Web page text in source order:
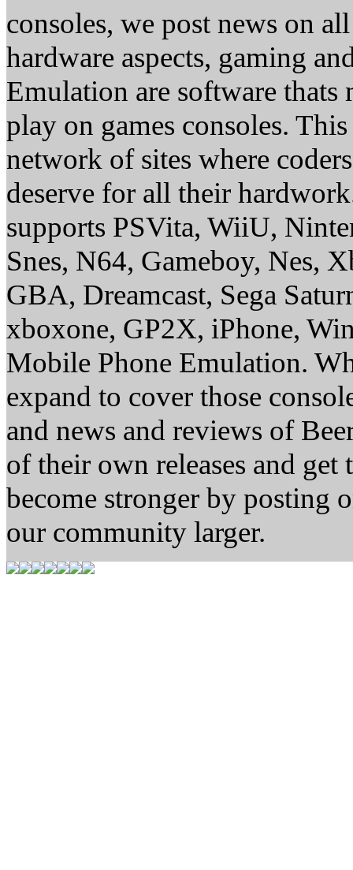
consoles, we post news on
hardware aspects, gaming
Emulation are software thats
play on games consoles.
network of sites where
deserve for all their
supports PSVita, WiiU,
Snes, N64, Gameboy, Nes,
GBA, Dreamcast, Sega
xboxone, GP2X, iPhone,
Mobile Phone Emulation.
expand to cover those
and news and reviews of
of their own releases and
become stronger by posting
our community larger.